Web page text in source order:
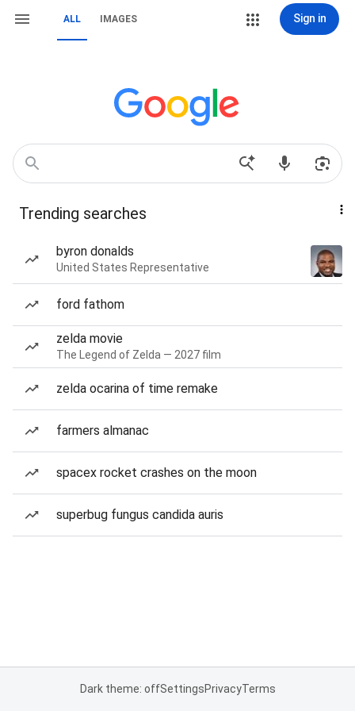
ALL IMAGES Sign in
Trending searches
byron donalds
United States Representative
ford fathom
zelda movie
The Legend of Zelda — 2027 film
zelda ocarina of time remake
farmers almanac
spacex rocket crashes on the moon
superbug fungus candida auris
Dark theme: offSettingsPrivacyTerms